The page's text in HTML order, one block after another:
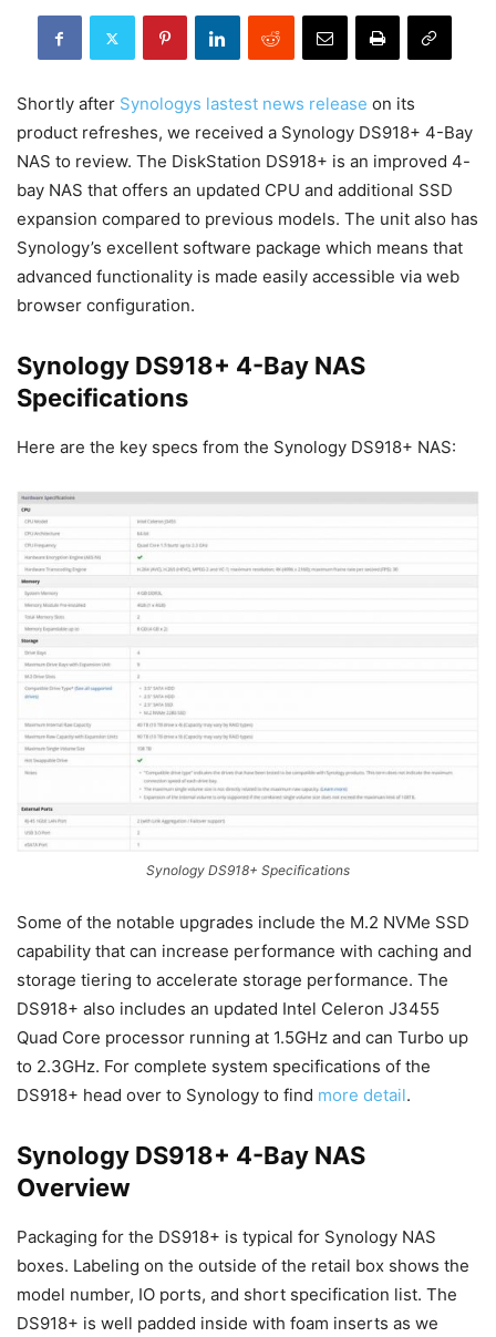
Shortly after Synologys lastest news release on its
product refreshes, we received a Synology DS918+ 4-Bay
NAS to review. The DiskStation DS918+ is an improved 4-
bay NAS that offers an updated CPU and additional SSD
expansion compared to previous models. The unit also has
Synology’s excellent software package which means that
advanced functionality is made easily accessible via web
browser configuration.
Synology DS918+ 4-Bay NAS
Specifications
Here are the key specs from the Synology DS918+ NAS:
Synology DS918+ Specifications
Some of the notable upgrades include the M.2 NVMe SSD
capability that can increase performance with caching and
storage tiering to accelerate storage performance. The
DS918+ also includes an updated Intel Celeron J3455
Quad Core processor running at 1.5GHz and can Turbo up
to 2.3GHz. For complete system specifications of the
DS918+ head over to Synology to find more detail.
Synology DS918+ 4-Bay NAS
Overview
Packaging for the DS918+ is typical for Synology NAS
boxes. Labeling on the outside of the retail box shows the
model number, IO ports, and short specification list. The
DS918+ is well padded inside with foam inserts as we